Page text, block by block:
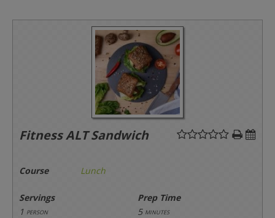
Fitness ALT Sandwich
Course Lunch
Servings
Prep Time
1 person 5 minutes